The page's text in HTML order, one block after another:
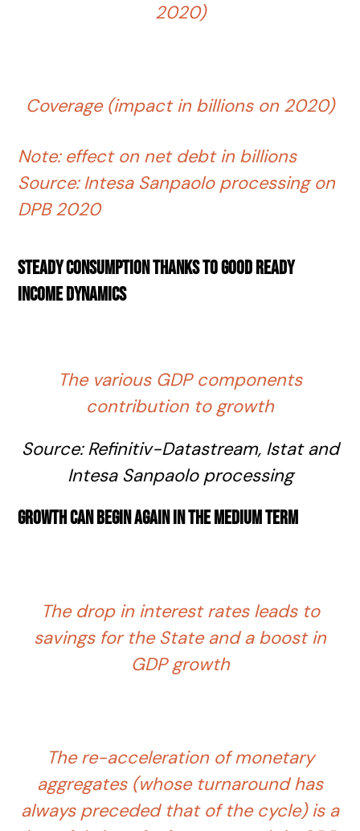
2020)
Coverage (impact in billions on 2020)
Note: effect on net debt in billions
Source: Intesa Sanpaolo processing on
DPB 2020
Steady consumption thanks to good ready
income dynamics
The various GDP components
contribution to growth
Source:Refinitiv-Datastream, Istat and
Intesa Sanpaolo processing
Growth can begin again in the medium term
The drop in interest rates leads to
savings for the State and a boost in
GDP growth
The re-acceleration of monetary
aggregates (whose turnaround has
always preceded that of the cycle) is a